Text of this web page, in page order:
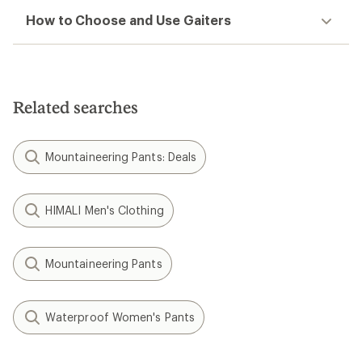
How to Choose and Use Gaiters
Related searches
Mountaineering Pants: Deals
HIMALI Men's Clothing
Mountaineering Pants
Waterproof Women's Pants